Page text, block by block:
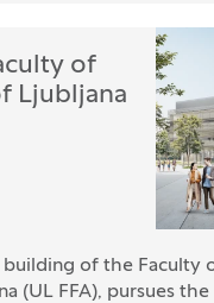
of
Ljubljana
of the Faculty
(UL FFA), pursues the